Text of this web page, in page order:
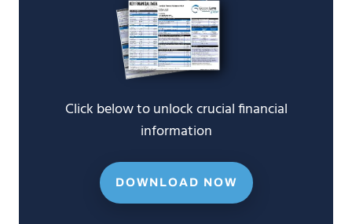
Click below to unlock crucial financial
information
DOWNLOAD NOW